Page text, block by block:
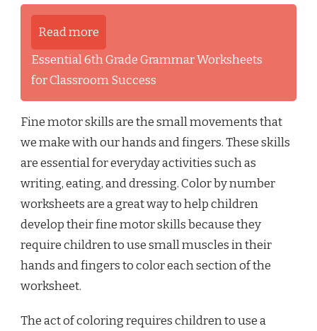
Read more
Essential 6th Grade Grammar Worksheets
for Classroom Success
Fine motor skills are the small movements that
we make with our hands and fingers. These skills
are essential for everyday activities such as
writing, eating, and dressing. Color by number
worksheets are a great way to help children
develop their fine motor skills because they
require children to use small muscles in their
hands and fingers to color each section of the
worksheet.
The act of coloring requires children to use a